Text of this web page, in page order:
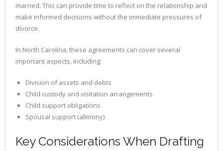
married. This can provide time to reflect on the relationship and
make informed decisions without the immediate pressures of
divorce.
In North Carolina, these agreements can cover several
important aspects, including:
Division of assets and debts
Child custody and visitation arrangements
Child support obligations
Spousal support (alimony)
Key Considerations When Drafting